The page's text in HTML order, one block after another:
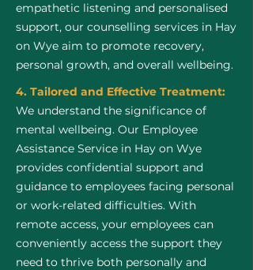
empathetic listening and personalised
support, our counselling services in Hay
on Wye aim to promote recovery,
personal growth, and overall wellbeing.
4. Tailored and Effective Treatment:
We understand the significance of
mental wellbeing. Our Employee
Assistance Service in Hay on Wye
provides confidential support and
guidance to employees facing personal
or work-related difficulties. With
remote access, your employees can
conveniently access the support they
need to thrive both personally and